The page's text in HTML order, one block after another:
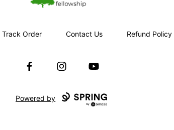
Track Order Contact Us Refund Policy
FacebookInstagramYouTube
Powered by